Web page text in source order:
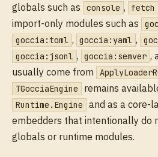
globals such as
console , fetch
import-only modules such as
goccia:toml , goccia:yaml ,
goccia:jsonl , goccia:semver ,
usually come from
TGocciaEngine remains
Runtime.Engine
and as a core-
embedders that intentionally do
globals or runtime modules.